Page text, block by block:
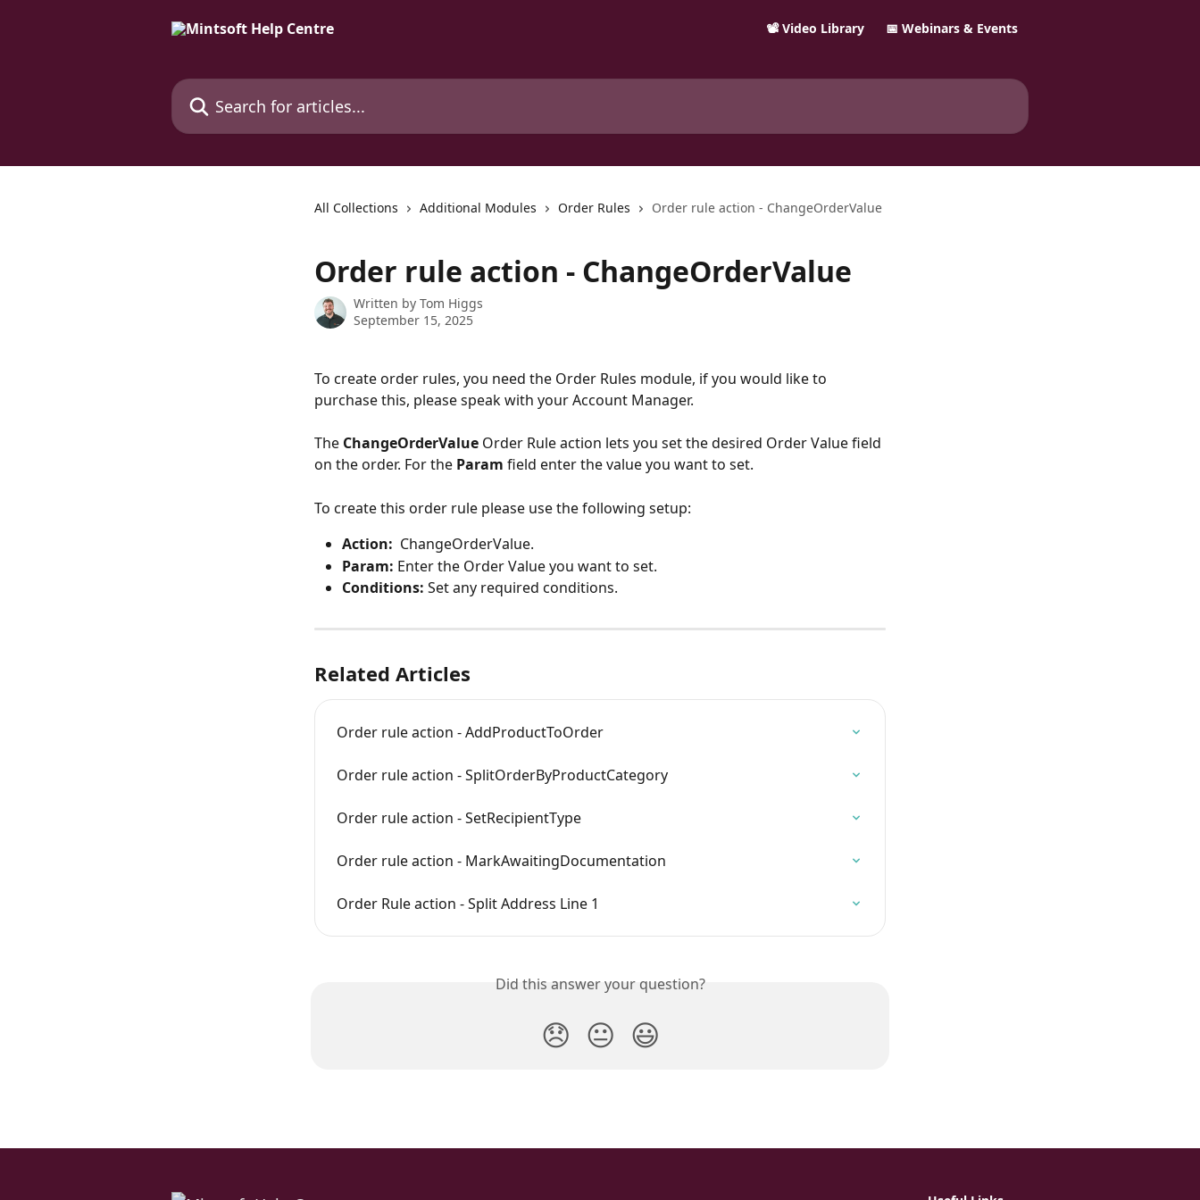
📽️ Video Library 📅 Webinars & Events
Search for articles...
All Collections Additional Modules Order Rules Order rule action - ChangeOrderValue
Order rule action - ChangeOrderValue
Written by Tom Higgs
September 15, 2025
To create order rules, you need the Order Rules module, if you would like to
purchase this, please speak with your Account Manager.
The ChangeOrderValue Order Rule action lets you set the desired Order Value field
on the order. For the Param field enter the value you want to set.
To create this order rule please use the following setup:
Action: ChangeOrderValue.
Param: Enter the Order Value you want to set.
Conditions: Set any required conditions.
Related Articles
Order rule action - AddProductToOrder
Order rule action - SplitOrderByProductCategory
Order rule action - SetRecipientType
Order rule action - MarkAwaitingDocumentation
Order Rule action - Split Address Line 1
Did this answer your question?
😞 😐 😃